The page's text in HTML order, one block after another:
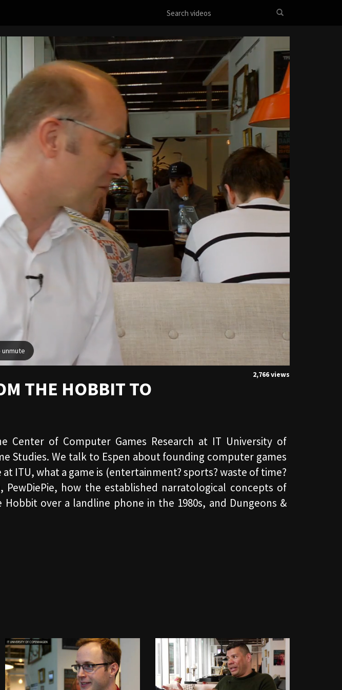
THE HOBBIT TO
2,766 views
Center of Computer Games Research at IT University of
Studies. We talk to Espen about founding computer games
ITU, what a game is (entertainment? sports? waste of time?
how the established narratological concepts of
over a landline phone in the 1980s, and Dungeons &